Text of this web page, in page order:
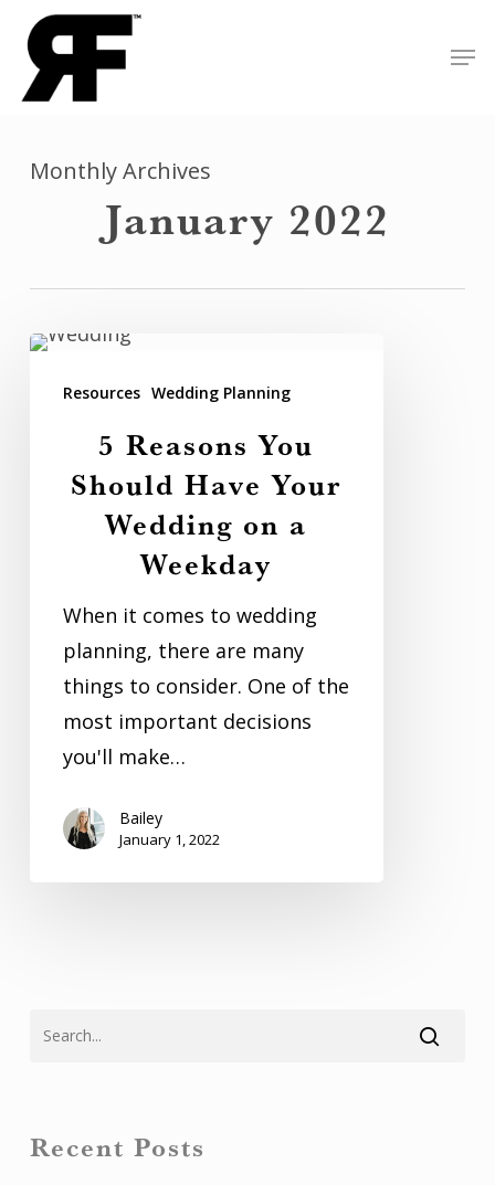
Skip
main
Monthly Archives
January 2022
5
Reasons
Have
Weekday
Resources Wedding Planning
5 Reasons You
Should Have Your
Wedding on a
Weekday
When it comes to wedding
planning, there are many
things to consider. One of the
most important decisions
you'll make…
Bailey
January 1, 2022
Recent Posts
Close